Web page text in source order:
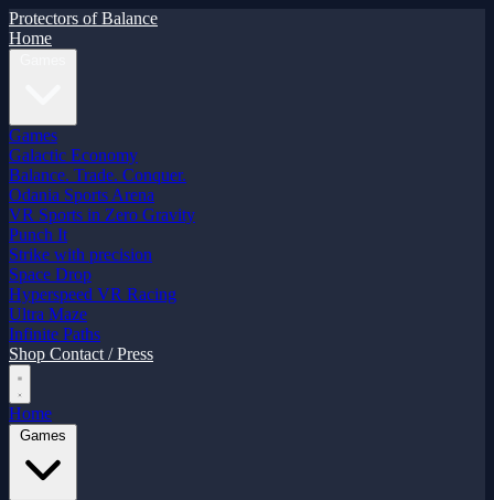
Protectors of Balance
Home
Games
Galactic Economy
Balance. Trade. Conquer.
Odania Sports Arena
VR Sports in Zero Gravity
Punch It
Strike with precision
Space Drop
Hyperspeed VR Racing
Ultra Maze
Infinite Paths
Shop Contact / Press
Home
Games